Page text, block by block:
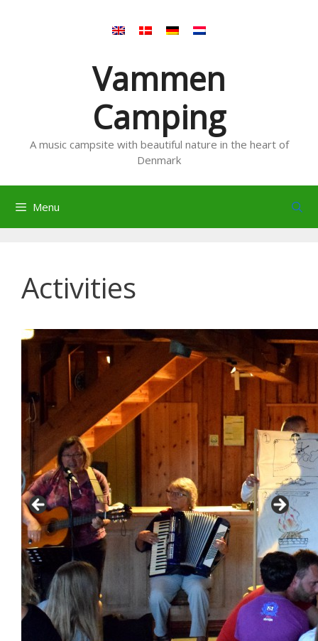
Vammen
Camping
A music campsite with beautiful nature in the heart of
Denmark
Menu
Activities